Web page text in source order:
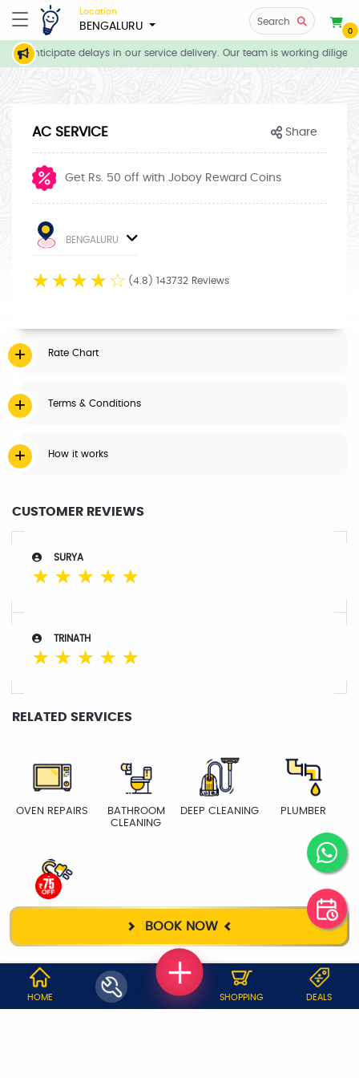
Location
BENGALURU Search
0
we anticipate delays in our service delivery. Our team is working
AC SERVICE Share
BOOK NOW
Get Rs. 50 off with Joboy Reward Coins
BENGALURU
☆ ☆ ☆ ☆ ☆ (4.8) 143732 Reviews
Rate Chart
Terms & Conditions
How it works
CUSTOMER REVIEWS
SURYA
☆ ☆ ☆ ☆ ☆
TRINATH
☆ ☆ ☆ ☆ ☆
RELATED SERVICES
OVEN REPAIRS
BATHROOM
CLEANING
DEEP CLEANING PLUMBER
WHY JOBOY?
HOME SHOPPING DEALS